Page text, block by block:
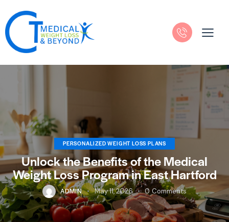
PERSONALIZED WEIGHT LOSS PLANS
Unlock the Benefits of the Medical
Weight Loss Program in East Hartford
ADMIN May 11, 2026 0 Comments